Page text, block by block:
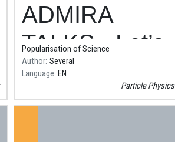
technology
Resum
ADMIRA
TALKS - Let’s
play with
particle
Popularisation of Science
Author Several
Language EN
Particle Physics